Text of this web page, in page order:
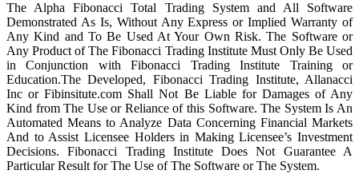
The Alpha Fibonacci Total Trading System and All Software
Demonstrated As Is, Without Any Express or Implied Warranty of
Any Kind and To Be Used At Your Own Risk. The Software or
Any Product of The Fibonacci Trading Institute Must Only Be Used
in Conjunction with Fibonacci Trading Institute Training or
Education.The Developed, Fibonacci Trading Institute, Allanacci
Inc or Fibinsitute.com Shall Not Be Liable for Damages of Any
Kind from The Use or Reliance of this Software. The System Is An
Automated Means to Analyze Data Concerning Financial Markets
And to Assist Licensee Holders in Making Licensee’s Investment
Decisions. Fibonacci Trading Institute Does Not Guarantee A
Particular Result for The Use of The Software or The System.